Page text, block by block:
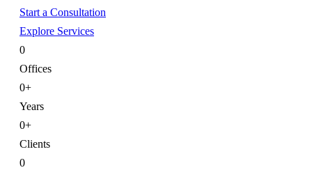
Start a Consultation
Explore Services
0
Offices
0+
Years
0+
Clients
0